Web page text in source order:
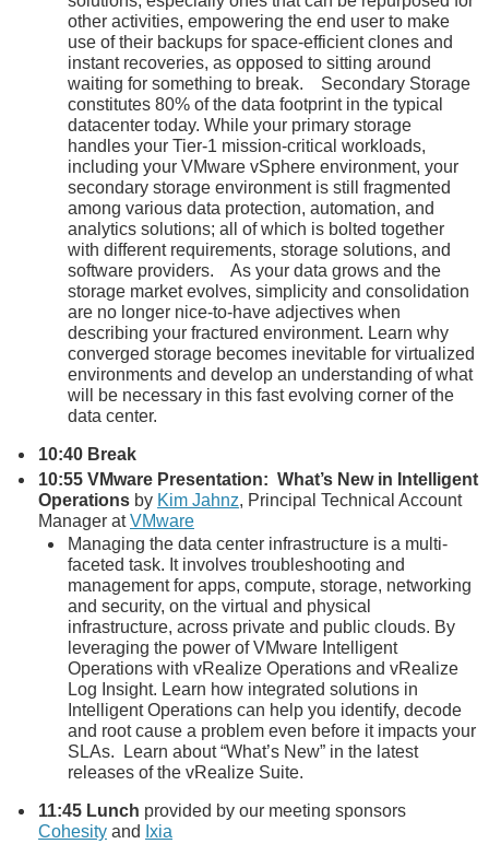
other activities, empowering the end user to make
use of their backups for space-efficient clones and
instant recoveries, as opposed to sitting around
waiting for something to break. Secondary Storage
constitutes 80% of the data footprint in the typical
datacenter today. While your primary storage
handles your Tier-1 mission-critical workloads,
including your VMware vSphere environment, your
secondary storage environment is still fragmented
among various data protection, automation, and
analytics solutions; all of which is bolted together
with different requirements, storage solutions, and
software providers. As your data grows and the
storage market evolves, simplicity and consolidation
are no longer nice-to-have adjectives when
describing your fractured environment. Learn why
converged storage becomes inevitable for virtualized
environments and develop an understanding of what
will be necessary in this fast evolving corner of the
data center.
10:40 Break
10:55 VMware Presentation: What’s New in Intelligent
Operations by Kim Jahnz, Principal Technical Account
Manager atVMware
Managing the data center infrastructure is a multi-
faceted task. It involves troubleshooting and
management for apps, compute, storage, networking
and security, on the virtual and physical
infrastructure, across private and public clouds. By
leveraging the power of VMware Intelligent
Operations with vRealize Operations and vRealize
Log Insight. Learn how integrated solutions in
Intelligent Operations can help you identify, decode
and root cause a problem even before it impacts your
SLAs. Learn about “What’s New” in the latest
releases of the vRealize Suite.
11:45 Lunch provided by our meeting sponsors
Cohesity and Ixia